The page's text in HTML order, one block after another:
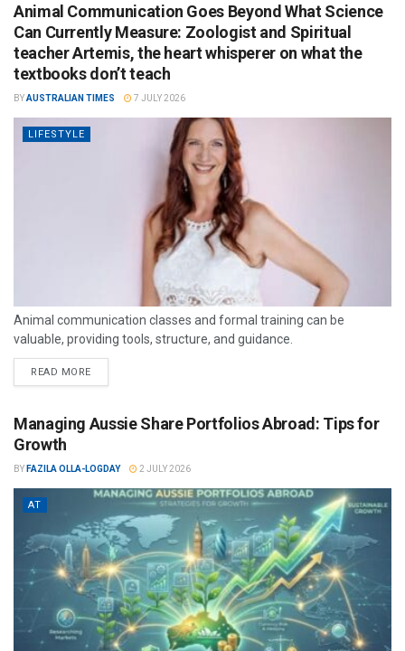
Animal Communication Goes Beyond What Science
Can Currently Measure: Zoologist and Spiritual
teacher Artemis, the heart whisperer on what the
textbooks don’t teach
BYAUSTRALIAN TIMES 7 JULY 2026
LIFESTYLE
Animal communication classes and formal training can be
valuable, providing tools, structure, and guidance.
READ MORE
Managing Aussie Share Portfolios Abroad: Tips for
Growth
BY FAZILA OLLA-LOGDAY 2 JULY 2026
AT